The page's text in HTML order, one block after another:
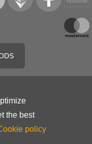
the best
policy